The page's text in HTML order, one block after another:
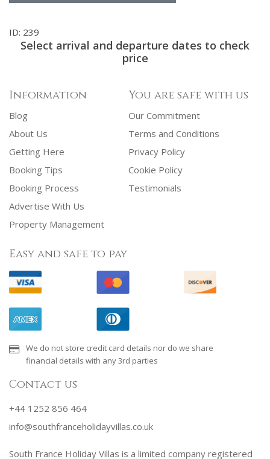
ID: 239
Select arrival and departure dates to check
price
Information
Blog
About Us
Getting Here
Booking Tips
Booking Process
Advertise With Us
Property Management
You are safe with us
Our Commitment
Terms and Conditions
Privacy Policy
Cookie Policy
Testimonials
Easy and safe to pay
We do not store credit card details nor do we share
financial details with any 3rd parties
Contact us
+44 1252 856 464
info@southfranceholidayvillas.co.uk
South France Holiday Villas is a limited company registered